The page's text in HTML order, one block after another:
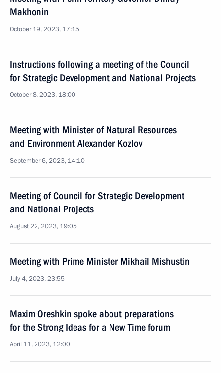
Makhonin
October 19, 2023, 17:15
Instructions following a meeting of the Council
for Strategic Development and National Projects
October 8, 2023, 18:00
Meeting with Minister of Natural Resources
and Environment Alexander Kozlov
September 6, 2023, 14:10
Meeting of Council for Strategic Development
and National Projects
August 22, 2023, 19:05
Meeting with Prime Minister Mikhail Mishustin
July 4, 2023, 23:55
Maxim Oreshkin spoke about preparations
for the Strong Ideas for a New Time forum
April 11, 2023, 12:00